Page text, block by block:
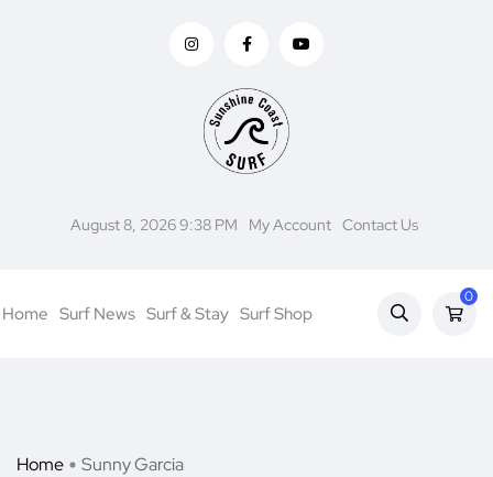
August 8, 2026 9:38 PM My Account Contact Us
Home Surf News Surf & Stay Surf Shop
0
Home Sunny Garcia